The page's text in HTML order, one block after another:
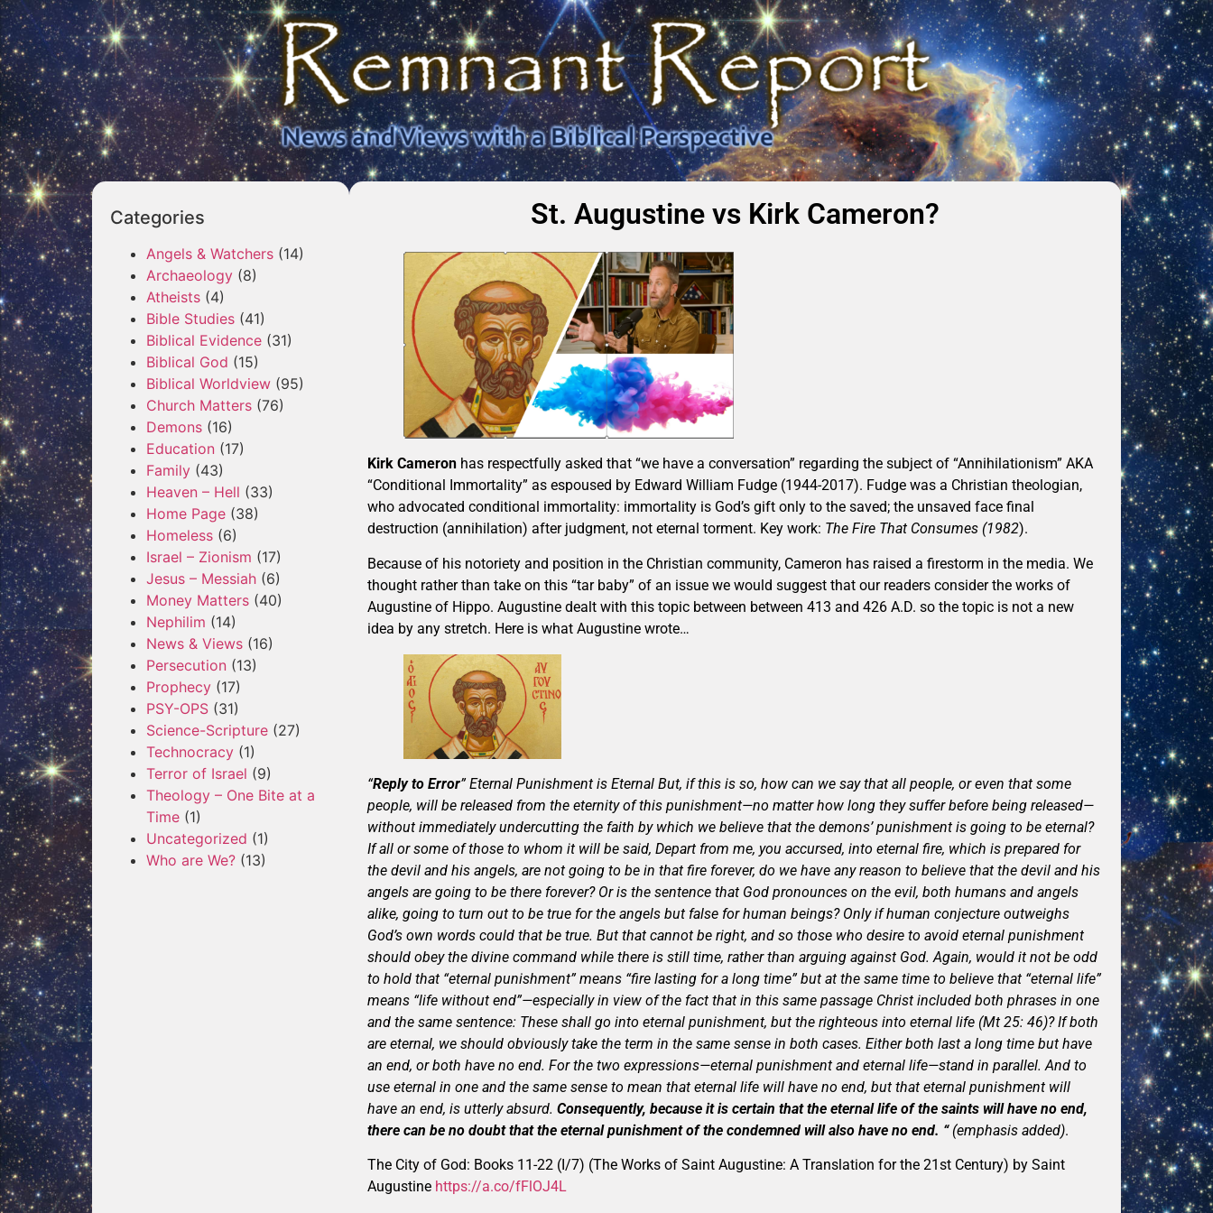
Categories
Angels & Watchers (14)
Archaeology (8)
Atheists (4)
Bible Studies (41)
Biblical Evidence (31)
Biblical God (15)
Biblical Worldview (95)
Church Matters (76)
Demons (16)
Education (17)
Family (43)
Heaven – Hell (33)
Home Page (38)
Homeless (6)
Israel – Zionism (17)
Jesus – Messiah (6)
Money Matters (40)
Nephilim (14)
News & Views (16)
Persecution (13)
Prophecy (17)
PSY-OPS (31)
Science-Scripture (27)
Technocracy (1)
Terror of Israel (9)
Theology – One Bite at a
Time (1)
Uncategorized (1)
Who are We? (13)
St. Augustine vs Kirk Cameron?
Kirk Cameron has respectfully asked that “we have a conversation” regarding the subject of “Annihilationism” AKA
“Conditional Immortality” as espoused by Edward William Fudge (1944-2017). Fudge was a Christian theologian,
who advocated conditional immortality: immortality is God’s gift only to the saved; the unsaved face final
destruction (annihilation) after judgment, not eternal torment. Key work: The Fire That Consumes (1982).
Because of his notoriety and position in the Christian community, Cameron has raised a firestorm in the media. We
thought rather than take on this “tar baby” of an issue we would suggest that our readers consider the works of
Augustine of Hippo. Augustine dealt with this topic between between 413 and 426 A.D. so the topic is not a new
idea by any stretch. Here is what Augustine wrote…
“Reply to Error” Eternal Punishment is Eternal But, if this is so, how can we say that all people, or even that some
people, will be released from the eternity of this punishment—no matter how long they suffer before being released—
without immediately undercutting the faith by which we believe that the demons’ punishment is going to be eternal?
If all or some of those to whom it will be said, Depart from me, you accursed, into eternal fire, which is prepared for
the devil and his angels, are not going to be in that fire forever, do we have any reason to believe that the devil and his
angels are going to be there forever? Or is the sentence that God pronounces on the evil, both humans and angels
alike, going to turn out to be true for the angels but false for human beings? Only if human conjecture outweighs
God’s own words could that be true. But that cannot be right, and so those who desire to avoid eternal punishment
should obey the divine command while there is still time, rather than arguing against God. Again, would it not be odd
to hold that “eternal punishment” means “fire lasting for a long time” but at the same time to believe that “eternal life”
means “life without end”—especially in view of the fact that in this same passage Christ included both phrases in one
and the same sentence: These shall go into eternal punishment, but the righteous into eternal life (Mt 25: 46)? If both
are eternal, we should obviously take the term in the same sense in both cases. Either both last a long time but have
an end, or both have no end. For the two expressions—eternal punishment and eternal life—stand in parallel. And to
use eternal in one and the same sense to mean that eternal life will have no end, but that eternal punishment will
have an end, is utterly absurd. Consequently, because it is certain that the eternal life of the saints will have no end,
there can be no doubt that the eternal punishment of the condemned will also have no end. “(emphasis added).
The City of God: Books 11-22 (I/7) (The Works of Saint Augustine: A Translation for the 21st Century) by Saint
Augustine https://a.co/fFlOJ4L